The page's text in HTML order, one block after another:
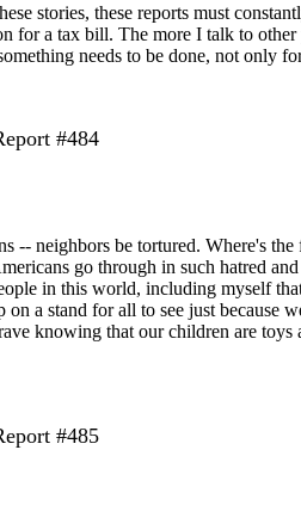
stories, these reports must
for a tax bill. The more I talk to
needs to be done, not only
#484
neighbors be tortured. Where's the
go through in such hatred
in this world, including myself
a stand for all to see just because
knowing that our children are toys
#485